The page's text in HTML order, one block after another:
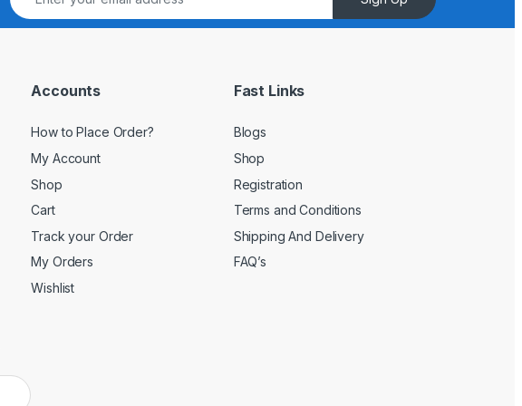
Accounts
How to Place Order?
My Account
Shop
Cart
Track your Order
My Orders
Wishlist
Fast Links
Blogs
Shop
Registration
Terms and Conditions
Shipping And Delivery
FAQ’s